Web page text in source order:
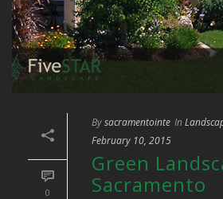
0
Bysacramentointe In
February 10, 2015
Green
Sacramento